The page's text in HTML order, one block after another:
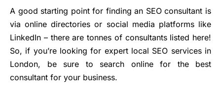
A good starting point for finding an SEO consultant is
via online directories or social media platforms like
LinkedIn – there are tonnes of consultants listed here!
So, if you’re looking for expert local SEO services in
London, be sure to search online for the best
consultant for your business.